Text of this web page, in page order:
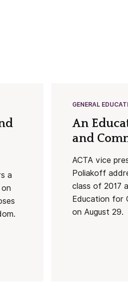
a
GENERAL
An
and
ACTA vice
Poliakoff
class of 2017
Education for
on August 29.